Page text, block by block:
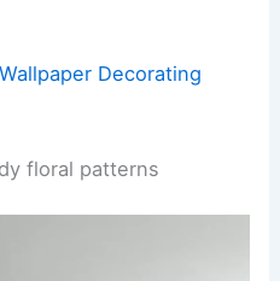
Decorating
floral patterns